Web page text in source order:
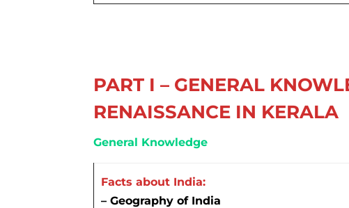
PART I – GENERAL
RENAISSANCE IN KERALA
General Knowledge
Facts about India:
–Geography of India